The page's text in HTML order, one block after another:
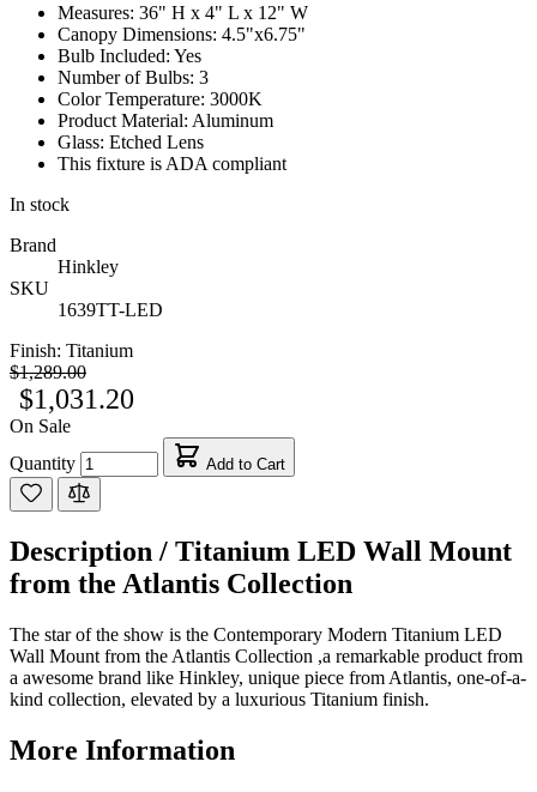
Measures: 36" H x 4" L x 12" W
Canopy Dimensions: 4.5"x6.75"
Bulb Included: Yes
Number of Bulbs: 3
Color Temperature: 3000K
Product Material: Aluminum
Glass: Etched Lens
This fixture is ADA compliant
In stock
Brand
Hinkley
SKU
1639TT-LED
Finish: Titanium
$1,289.00
$1,031.20
On Sale
Quantity
Add to Cart
Description / Titanium LED Wall Mount
from the Atlantis Collection
The star of the show is the Contemporary Modern Titanium LED
Wall Mount from the Atlantis Collection ,a remarkable product from
a awesome brand like Hinkley, unique piece from Atlantis, one-of-a-
kind collection, elevated by a luxurious Titanium finish.
More Information